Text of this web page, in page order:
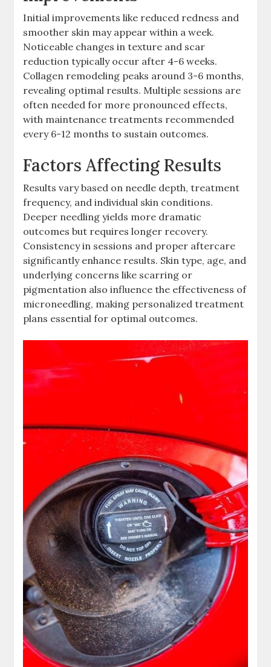
Initial improvements like reduced redness and
smoother skin may appear within a week.
Noticeable changes in texture and scar
reduction typically occur after 4-6 weeks.
Collagen remodeling peaks around 3-6 months,
revealing optimal results. Multiple sessions are
often needed for more pronounced effects,
with maintenance treatments recommended
every 6-12 months to sustain outcomes.
Factors Affecting Results
Results vary based on needle depth, treatment
frequency, and individual skin conditions.
Deeper needling yields more dramatic
outcomes but requires longer recovery.
Consistency in sessions and proper aftercare
significantly enhance results. Skin type, age, and
underlying concerns like scarring or
pigmentation also influence the effectiveness of
microneedling, making personalized treatment
plans essential for optimal outcomes.